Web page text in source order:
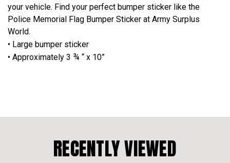
your vehicle. Find your perfect bumper sticker like the
Police Memorial Flag Bumper Sticker at Army Surplus
World.
• Large bumper sticker
• Approximately 3 ¾ “ x 10”
RECENTLY VIEWED